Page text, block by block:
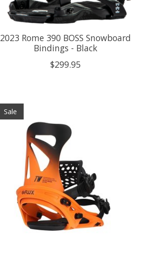
2023 Rome 390 BOSS Snowboard
Bindings - Black
$299.95
Sale